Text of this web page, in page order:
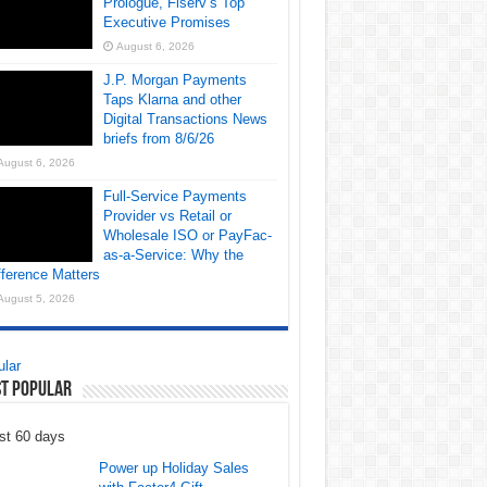
Executive Promises
August 6, 2026
J.P. Morgan Payments
Taps Klarna and other
Digital Transactions News
briefs from 8/6/26
6, 2026
Full-Service Payments
Provider vs Retail or
Wholesale ISO or PayFac-
as-a-Service: Why the
Matters
5, 2026
Popular
60 days
Power up Holiday Sales